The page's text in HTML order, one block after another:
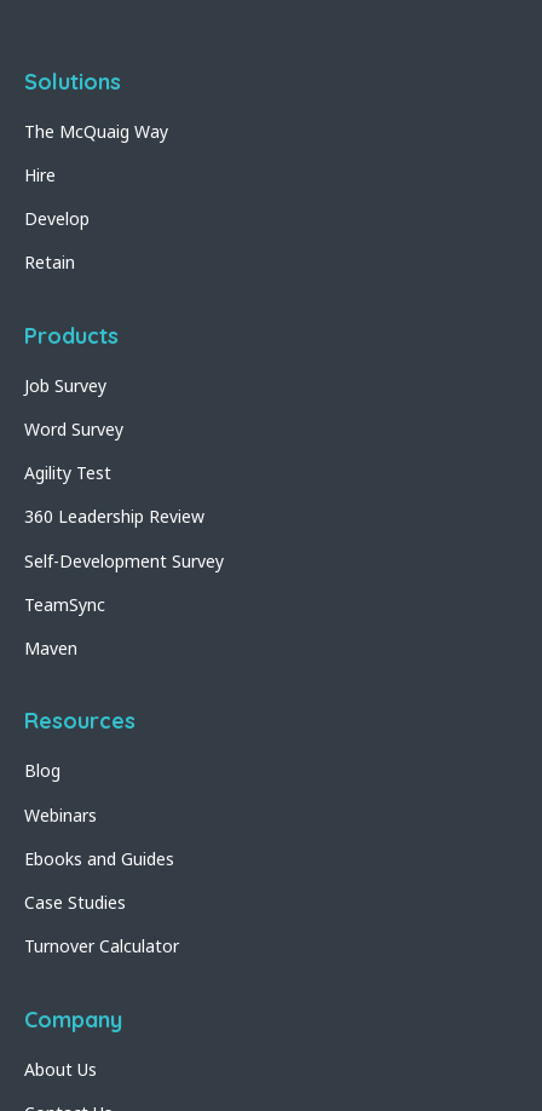
Solutions
The McQuaig Way
Hire
Develop
Retain
Products
Job Survey
Word Survey
Agility Test
360 Leadership Review
Self-Development Survey
TeamSync
Maven
Resources
Blog
Webinars
Ebooks and Guides
Case Studies
Turnover Calculator
Company
About Us